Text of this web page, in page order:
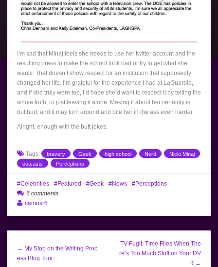
I’m sad that Minaj feels she needs to use her twitter account and the
resulting press to make the school look bad or try to get what she
wants. That doesn’t show respect for an institution that supposedly
changed her life. I’m grateful for the experience I had at LaGuardia,
and if she truly were too, I’d hope she’d want to respect it by telling the
whole truth, or just leaving it alone. Making it about her certainly is
butthurt, and it may turn around and bite her in the ass even harder.
Alright, enough with the butt jokes.
Tags: bravery Geek high school Nerd
Nicki Minaj
outcasts
Perceptions
Celebrities Featured Geek News
Perceptions
6 comments
camusr6
← My Stop on the Writing Proc
ess Blog Tour
TV Fugit: Time Flies When The
re’s Too Much Stuff on Your DV
R →